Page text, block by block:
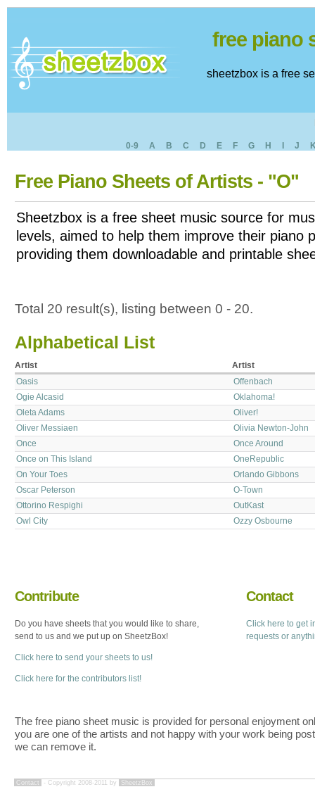
free piano
sheetzbox is a free
0-9 A B C D E F G H J
Free Piano Sheets of Artists - "O"
Sheetzbox is a free sheet music source for
levels, aimed to help them improve their piano
providing them downloadable and printable
Total 20 result(s), listing between 0 - 20.
Alphabetical List
Artist
Artist
Oasis
Offenbach
Ogie Alcasid
Oklahoma!
Oleta Adams
Oliver!
Oliver Messiaen
Olivia Newton-John
Once
Once Around
Once on This Island
OneRepublic
On Your Toes
Orlando Gibbons
Oscar Peterson
O-Town
Ottorino Respighi
OutKast
Owl City
Ozzy Osbourne
Contribute
Do you have sheets that you would like to share,
send to us and we put up on SheetzBox!
Click here to send your sheets to us!
Click here for the contributors list!
Contact
Click here to get
requests or
The free piano sheet music is provided for personal enjoyment
you are one of the artists and not happy with your work being
we can remove it.
Contact - Copyright 2008-2011 by SheetzBox